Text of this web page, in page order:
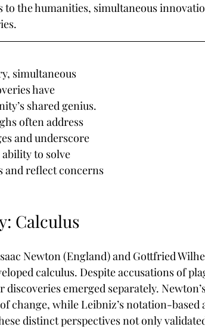
to the humanities, simultaneous
simultaneous
have
shared genius.
often address
and underscore
to solve
and reflect concerns
Calculus
Newton (England) and Gottfried
calculus. Despite accusations of
emerged separately.
change, while Leibniz’s notation-
distinct perspectives not only